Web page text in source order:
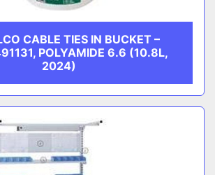
CABLE TIES IN BUCKET –
POLYAMIDE 6.6 (10.8L,
2024)